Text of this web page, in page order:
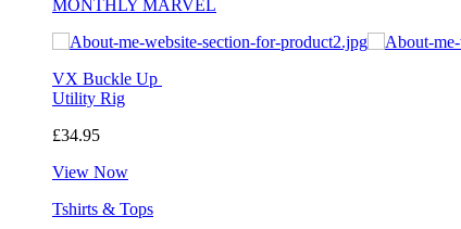
MONTHLY MARVEL
VX Buckle Up
Utility Rig
£34.95
View Now
Tshirts & Tops